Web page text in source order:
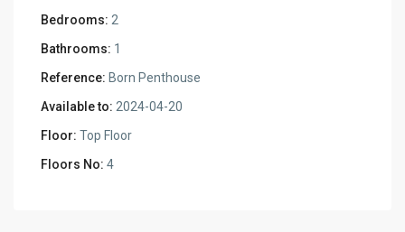
Bedrooms: 2
Bathrooms: 1
Reference: Born Penthouse
Available to: 2024-04-20
Floor: Top Floor
Floors No: 4